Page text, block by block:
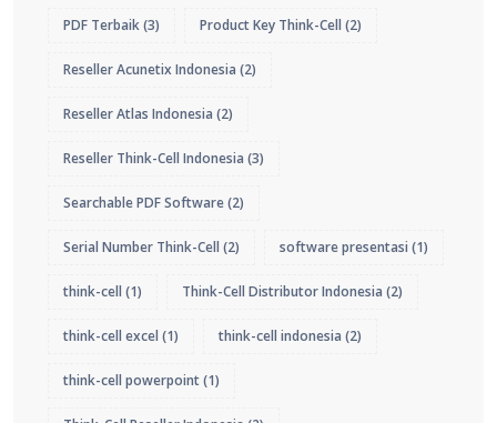
PDF Terbaik(3) Product Key Think-Cell (2)
Reseller Acunetix Indonesia (2)
Reseller Atlas Indonesia (2)
Reseller Think-Cell Indonesia (3)
Searchable PDF Software(2)
Serial Number Think-Cell (2) software presentasi (1)
think-cell (1) Think-Cell Distributor Indonesia (2)
think-cell excel (1) think-cell indonesia (2)
think-cell powerpoint(1)